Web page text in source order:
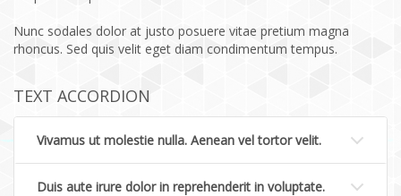
Nunc sodales dolor at justo posuere vitae pretium magna
rhoncus. Sed quis velit eget diam condimentum tempus.
TEXT ACCORDION
Vivamus ut molestie nulla. Aenean vel tortor velit.
Duis aute irure dolor in reprehenderit in voluptate.